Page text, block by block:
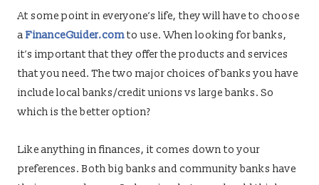
At some point in everyone’s life, they will have to choose
a FinanceGuider.comto use. When looking for banks,
it’s important that they offer the products and services
that you need. The two major choices of banks you have
include local banks/credit unions vs large banks. So
which is the better option?
Like anything in finances, it comes down to your
preferences. Both big banks and community banks have